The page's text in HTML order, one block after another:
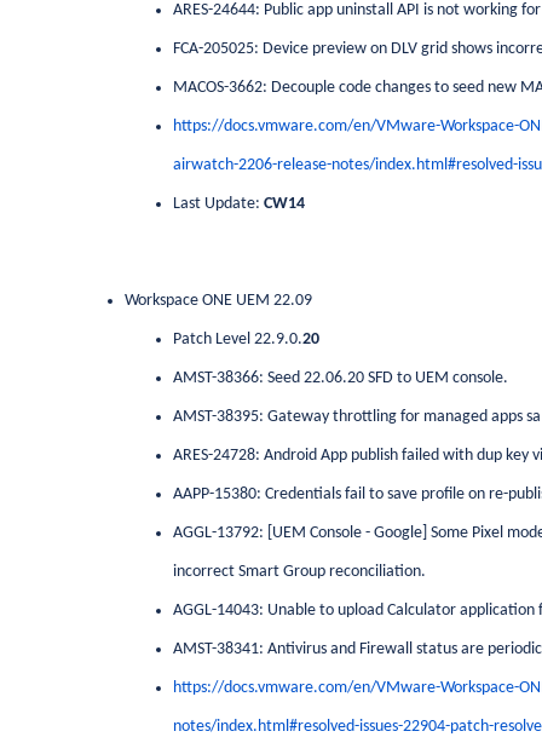
ARES-24644: Public app uninstall API is not working
FCA-205025: Device preview on DLV grid shows
MACOS-3662: Decouple code changes to seed new
https://docs.vmware.com/en/VMware-Workspace-
airwatch-2206-release-notes/index.html#resolved-
Last Update: CW14
Workspace ONE UEM 22.09
Patch Level 22.9.0.20
AMST-38366: Seed 22.06.20 SFD to UEM console.
AMST-38395: Gateway throttling for managed apps
ARES-24728: Android App publish failed with dup
AAPP-15380: Credentials fail to save profile on re-
AGGL-13792: [UEM Console - Google] Some Pixel
incorrect Smart Group reconciliation.
AGGL-14043: Unable to upload Calculator
AMST-38341: Antivirus and Firewall status are
https://docs.vmware.com/en/VMware-Workspace-
notes/index.html#resolved-issues-22904-patch-